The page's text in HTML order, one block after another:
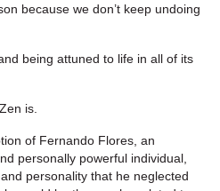
because we don’t keep undoing
being attuned to life in all of its
is.
of Fernando Flores, an
personally powerful individual,
personality that he neglected